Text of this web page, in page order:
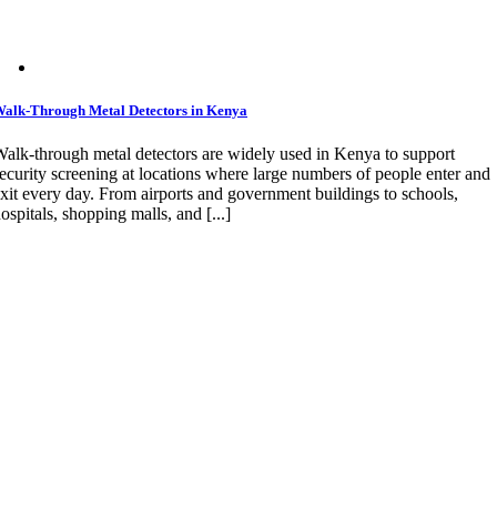
Through Metal Detectors in Kenya
through metal detectors are widely used in Kenya to support
screening at locations where large numbers of people enter and
every day. From airports and government buildings to schools,
shopping malls, and [...]